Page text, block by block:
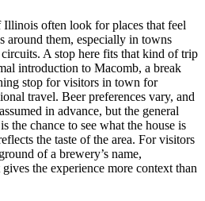
often look for places that feel
around them, especially in towns
A stop here fits that kind of trip
introduction to Macomb, a break
stop for visitors in town for
travel. Beer preferences vary, and
in advance, but the general
the chance to see what the house is
the taste of the area. For visitors
of a brewery’s name,
the experience more context than